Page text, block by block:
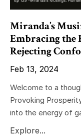
Miranda’s
Embracing the
Rejecting
Feb 13, 2024
Welcome to a
Provoking
into the energy of
Explore...